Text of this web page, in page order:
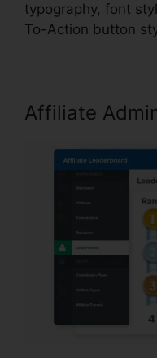
typography, font
To-Action button
Affiliate